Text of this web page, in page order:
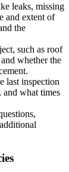
leaks, missing
and extent of
the
such as roof
whether the
last inspection
and what times